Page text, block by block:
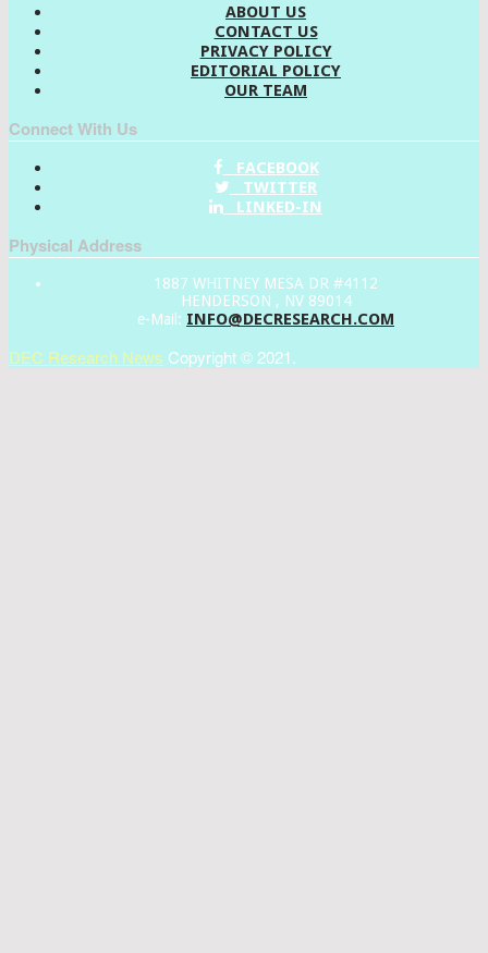
ABOUT US
CONTACT US
PRIVACY POLICY
EDITORIAL POLICY
OUR TEAM
Connect With Us
FACEBOOK
TWITTER
LINKED-IN
Physical Address
1887 WHITNEY MESA DR #4112
HENDERSON , NV 89014
e-Mail: INFO@DECRESEARCH.COM
DEC Research News Copyright © 2021.